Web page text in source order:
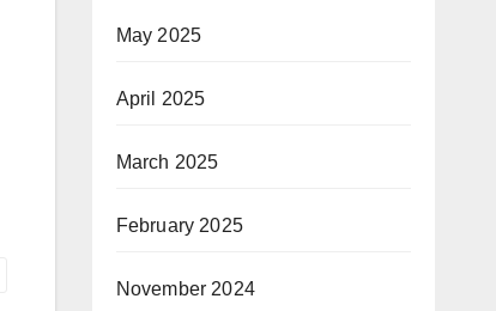
May 2025
April 2025
March 2025
February 2025
November 2024